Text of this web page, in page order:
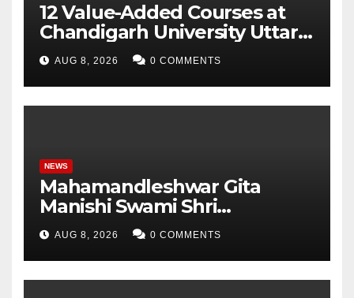
12 Value-Added Courses at
Chandigarh University Uttar
Pradesh, AI, Business
Analytics & More to Boost
Student Skills
AUG 8, 2026 0 COMMENTS
NEWS
Mahamandleshwar Gita
Manishi Swami Shri
Gyananand Ji Maharaj
Enlightens Chandigarh
University Students with
Timeless Teachings of
AUG 8, 2026 0 COMMENTS